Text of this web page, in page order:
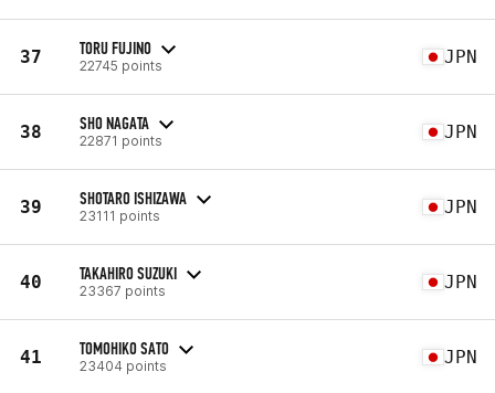
37 TORU FUJINO
22745 points JPN
38 SHO NAGATA
22871 points JPN
39 SHOTARO ISHIZAWA
23111 points JPN
40 TAKAHIRO SUZUKI
23367 points JPN
41 TOMOHIKO SATO
23404 points JPN